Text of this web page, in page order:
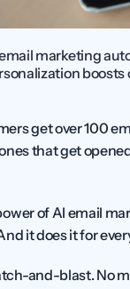
marketing
boosts
get over 100
that get
of AI email
it does it for
and-blast. No